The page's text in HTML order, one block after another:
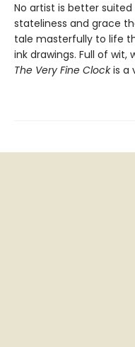
No artist is better
stateliness and grace
tale masterfully to life
ink drawings. Full of
The Very Fine Clockis a